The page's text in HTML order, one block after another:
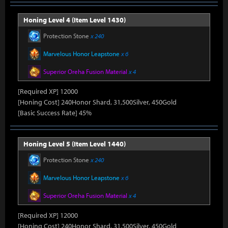
Honing Level 4 (Item Level 1430)
Protection Stone x 240
Marvelous Honor Leapstone x 6
Superior Oreha Fusion Material x 4
[Required XP] 12000
[Honing Cost] 240Honor Shard, 31,500Silver, 450Gold
[Basic Success Rate] 45%
Honing Level 5 (Item Level 1440)
Protection Stone x 240
Marvelous Honor Leapstone x 6
Superior Oreha Fusion Material x 4
[Required XP] 12000
[Honing Cost] 240Honor Shard, 31,500Silver, 450Gold